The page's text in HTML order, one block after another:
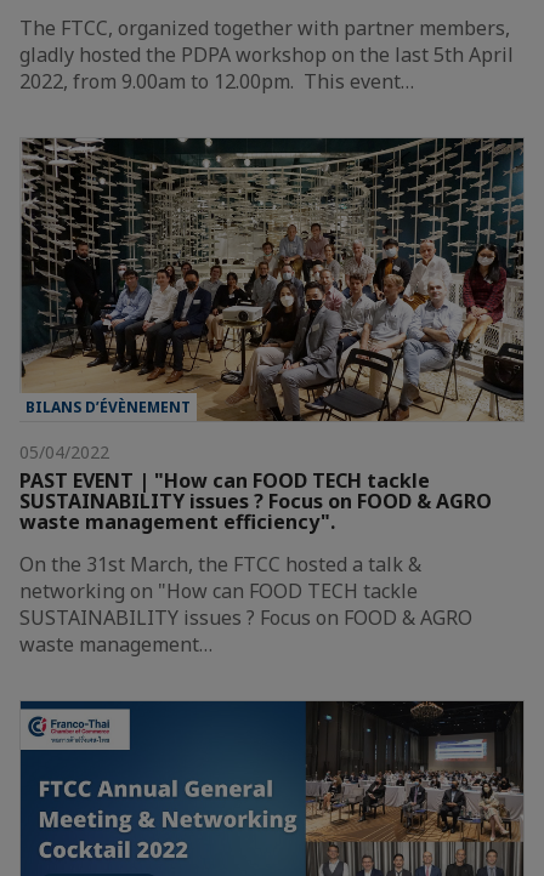
The FTCC, organized together with partner members,
gladly hosted the PDPA workshop on the last 5th April
2022, from 9.00am to 12.00pm. This event…
BILANS D’ÉVÈNEMENT
05/04/2022
PAST EVENT | "How can FOOD TECH tackle
SUSTAINABILITY issues ? Focus on FOOD & AGRO
waste management efficiency".
On the 31st March, the FTCC hosted a talk &
networking on "How can FOOD TECH tackle
SUSTAINABILITY issues ? Focus on FOOD & AGRO
waste management…